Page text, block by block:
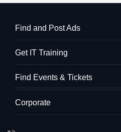
Find and Post Ads
Get IT Training
Find Events & Tickets
Corporate